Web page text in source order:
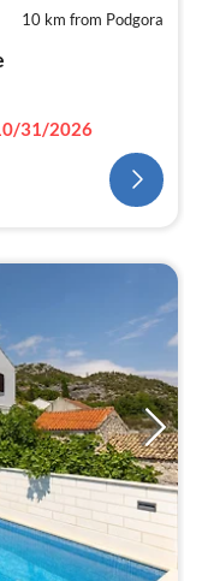
10 km from Podgora
31/2026